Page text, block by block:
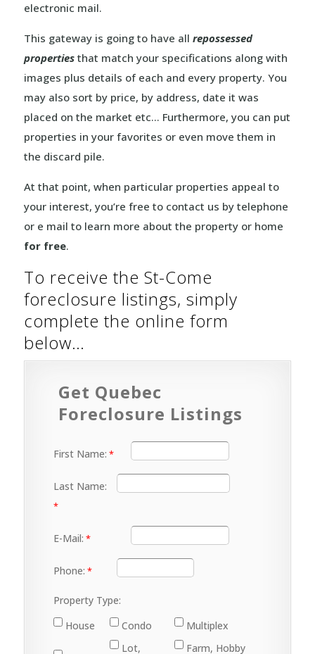
electronic mail.
This gateway is going to have all repossessed
propertiesthat match your specifications along with
images plus details of each and every property. You
may also sort by price, by address, date it was
placed on the market etc… Furthermore, you can put
properties in your favorites or even move them in
the discard pile.
At that point, when particular properties appeal to
your interest, you’re free to contact us by telephone
or e mail to learn more about the property or home
for free.
To receive the St-Come
foreclosure listings, simply
complete the online form
below…
Get Quebec
Foreclosure Listings
First Name:
Last Name:
E-Mail:
Phone:
Property Type:
House
Condo Multiplex
Lot, Farm, Hobby